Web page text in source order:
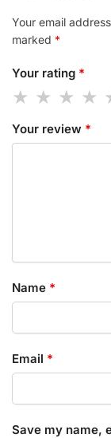
Your email
marked *
Your rating *
Your review *
Name *
Email *
Save my name,